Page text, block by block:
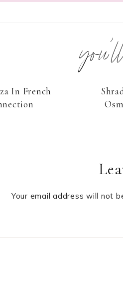
In French
Your email address will not